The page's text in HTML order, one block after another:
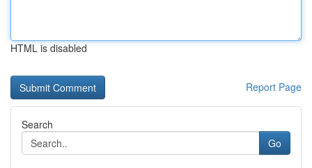
HTML is disabled
Report Page
Search
Go